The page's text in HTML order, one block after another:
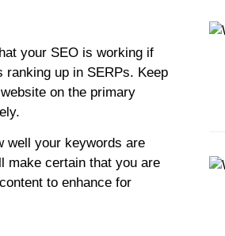
your SEO is working if
up in SERPs. Keep
on the primary
well your keywords are
make certain that you are
to enhance for